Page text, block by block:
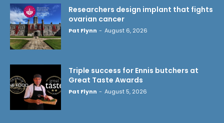
Researchers design implant that fights
ovarian cancer
Pat Flynn - August 6, 2026
Triple success for Ennis butchers at
Great Taste Awards
Pat Flynn - August 5, 2026